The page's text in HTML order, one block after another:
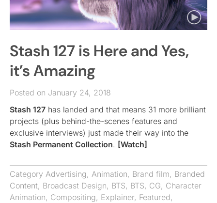
JOBS
EVENTS
SIGN IN
Stash 127 is Here and Yes,
it’s Amazing
Posted on January 24, 2018
Stash 127 has landed and that means 31 more brilliant
projects (plus behind-the-scenes features and
exclusive interviews) just made their way into the
Stash Permanent Collection. [Watch]
Category Advertising, Animation, Brand film, Branded
Content, Broadcast Design, BTS, BTS, CG, Character
Animation, Compositing, Explainer, Featured,